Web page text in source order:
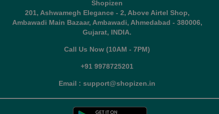
Shopizen
201, Ashwamegh Elegance - 2, Above Airtel Shop,
Ambawadi Main Bazaar, Ambawadi, Ahmedabad - 380006,
Gujarat, INDIA.
Call Us Now (10AM - 7PM)
+91 9978725201
Email : support@shopizen.in